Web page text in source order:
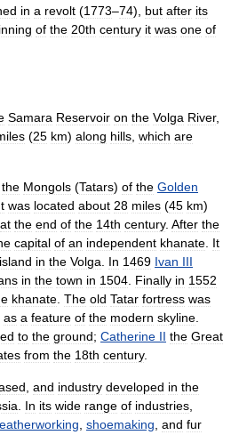
in a revolt (1773–74), but after its
of the 20th century it was one of
Samara Reservoir on the Volga River,
(25 km) along hills which are
the Mongols (Tatars) of the Golden
was located about 28 miles (45 km)
at the end of the 14th century. After the
capital of an independent khanate It
island in the Volga In 1469 Ivan III
in the town in 1504 Finally in 1552
khanate The old Tatar fortress was
as a feature of the modern skyline
to the ground; Catherine II the Great
from the 18th century.
and industry developed in the
In its wide range of industries
shoemaking and fur